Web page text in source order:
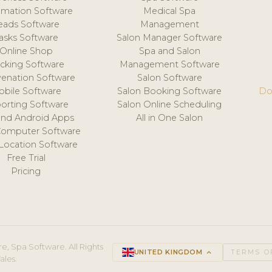
Software
Software
Software
Shop
Software
Software
Software
Software
Android Apps
Software
Software
Free Trial
Pricing
Medical Spa
Management
Salon Manager Software
Spa and Salon
Management Software
Salon Software
Salon Booking Software
Salon Online Scheduling
All in One Salon
Spa Software. All Rights
UNITED KINGDOM keyboard_arrow_up TERMS